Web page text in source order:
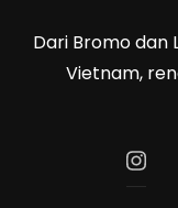
Dari Bromo dan
Vietnam,